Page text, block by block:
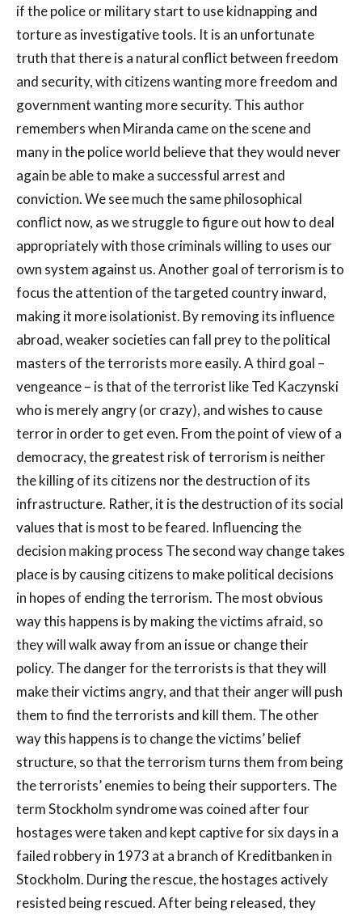
if the police or military start to use kidnapping and
torture as investigative tools. It is an unfortunate
truth that there is a natural conflict between freedom
and security, with citizens wanting more freedom and
government wanting more security. This author
remembers when Miranda came on the scene and
many in the police world believe that they would never
again be able to make a successful arrest and
conviction. We see much the same philosophical
conflict now, as we struggle to figure out how to deal
appropriately with those criminals willing to uses our
own system against us. Another goal of terrorism is to
focus the attention of the targeted country inward,
making it more isolationist. By removing its influence
abroad, weaker societies can fall prey to the political
masters of the terrorists more easily. A third goal –
vengeance – is that of the terrorist like Ted Kaczynski
who is merely angry (or crazy), and wishes to cause
terror in order to get even. From the point of view of a
democracy, the greatest risk of terrorism is neither
the killing of its citizens nor the destruction of its
infrastructure. Rather, it is the destruction of its social
values that is most to be feared. Influencing the
decision making process The second way change takes
place is by causing citizens to make political decisions
in hopes of ending the terrorism. The most obvious
way this happens is by making the victims afraid, so
they will walk away from an issue or change their
policy. The danger for the terrorists is that they will
make their victims angry, and that their anger will push
them to find the terrorists and kill them. The other
way this happens is to change the victims’ belief
structure, so that the terrorism turns them from being
the terrorists’ enemies to being their supporters. The
term Stockholm syndrome was coined after four
hostages were taken and kept captive for six days in a
failed robbery in 1973 at a branch of Kreditbanken in
Stockholm. During the rescue, the hostages actively
resisted being rescued. After being released, they